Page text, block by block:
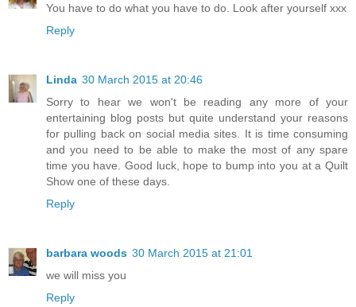
You have to do what you have to do. Look after yourself xxx
Reply
Linda 30 March 2015 at 20:46
Sorry to hear we won't be reading any more of your
entertaining blog posts but quite understand your reasons
for pulling back on social media sites. It is time consuming
and you need to be able to make the most of any spare
time you have. Good luck, hope to bump into you at a Quilt
Show one of these days.
Reply
barbara woods 30 March 2015 at 21:01
we will miss you
Reply